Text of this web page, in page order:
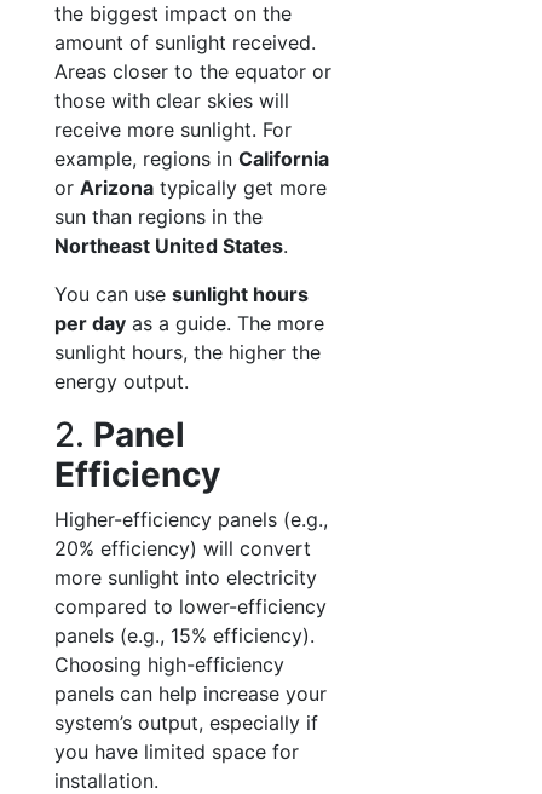
the biggest impact on the
amount of sunlight received.
Areas closer to the equator or
those with clear skies will
receive more sunlight. For
example, regions in California
or Arizona typically get more
sun than regions in the
Northeast United States.
You can use sunlight hours
per day as a guide. The more
sunlight hours, the higher the
energy output.
2. Panel
Efficiency
Higher-efficiency panels (e.g.,
20% efficiency) will convert
more sunlight into electricity
compared to lower-efficiency
panels (e.g., 15% efficiency).
Choosing high-efficiency
panels can help increase your
system’s output, especially if
you have limited space for
installation.